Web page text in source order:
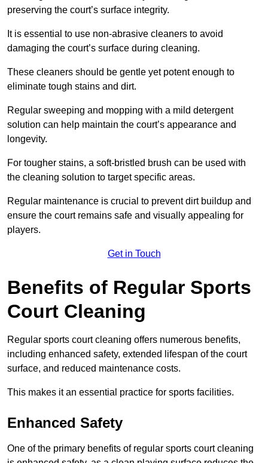
preserving the court’s surface integrity.
It is essential to use non-abrasive cleaners to avoid
damaging the court’s surface during cleaning.
These cleaners should be gentle yet potent enough to
eliminate tough stains and dirt.
Regular sweeping and mopping with a mild detergent
solution can help maintain the court’s appearance and
longevity.
For tougher stains, a soft-bristled brush can be used with
the cleaning solution to target specific areas.
Regular maintenance is crucial to prevent dirt buildup and
ensure the court remains safe and visually appealing for
players.
Get in Touch
Benefits of Regular Sports
Court Cleaning
Regular sports court cleaning offers numerous benefits,
including enhanced safety, extended lifespan of the court
surface, and reduced maintenance costs.
This makes it an essential practice for sports facilities.
Enhanced Safety
One of the primary benefits of regular sports court cleaning